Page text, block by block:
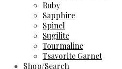
Ruby
Sapphire
Spinel
Sugilite
Tourmaline
Tsavorite Garnet
Shop/Search